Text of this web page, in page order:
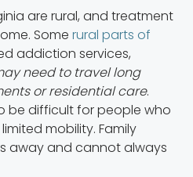
are rural, and treatment
Some rural parts of
addiction services,
need to travel long
or residential care.
be difficult for people who
mobility. Family
away and cannot always